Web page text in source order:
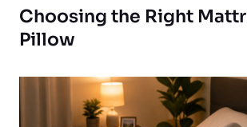
Choosing the Right
Pillow